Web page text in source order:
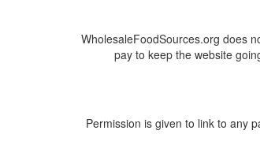
WholesaleFoodSources.org does
pay to keep the website
Permission is given to link to any